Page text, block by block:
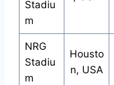
Stadiu
m
NRG
Stadiu
m
Housto
n, USA